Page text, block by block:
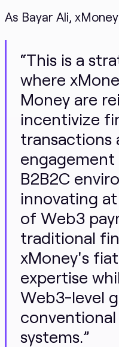
As Bayar Ali,
“This is a
where
Money are
incentivize
transactions
B2B2C
innovating
of Web3
traditional
xMoney's
expertise
Web3-level
systems.”